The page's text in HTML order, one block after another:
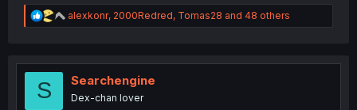
R
e
t
n
alexkonr, 2000Redred, Tomas28 and 48 others
S Searchengine
Dex-chan lover